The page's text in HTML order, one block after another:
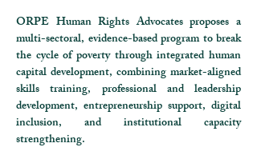
ORPE Human Rights Advocates proposes a
multi-sectoral, evidence-based program to break
the cycle of poverty through integrated human
capital development, combining market-aligned
skills training, professional and leadership
development, entrepreneurship support, digital
inclusion, and institutional capacity
strengthening.